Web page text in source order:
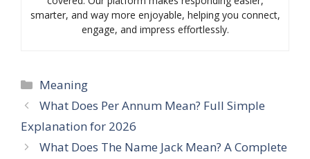
smarter, and way more enjoyable, helping you connect,
engage, and impress effortlessly.
Categories
Meaning
What Does Per Annum Mean? Full Simple
Explanation for 2026
What Does The Name Jack Mean? A Complete